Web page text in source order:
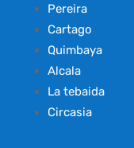
Pereira
Cartago
Quimbaya
Alcala
La tebaida
Circasia